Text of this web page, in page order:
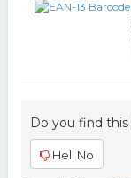
Do you find
Hell No